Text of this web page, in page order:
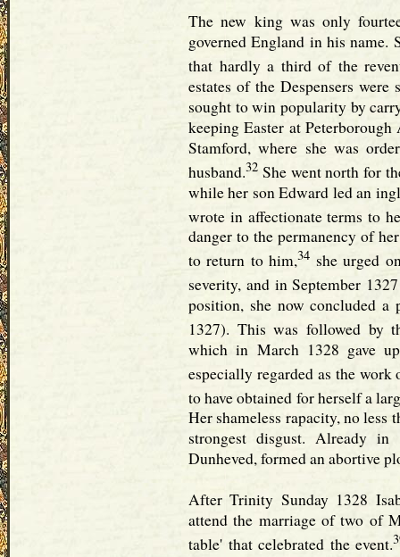
The new king was only
governed England in his name.
that hardly a third of the
estates of the Despensers
sought to win popularity by
keeping Easter at
Stamford, where she was
husband.32 She went north for
while her son Edward led an
wrote in affectionate terms to
danger to the permanency of
to return to him,34 she urged
severity, and in September
position, she now concluded a
1327). This was followed by
which in March 1328 gave
especially regarded as the
to have obtained for herself a
Her shameless rapacity, no less
strongest disgust. Already
Dunheved, formed an abortive
After Trinity Sunday 1328
attend the marriage of two of
table' that celebrated the event.